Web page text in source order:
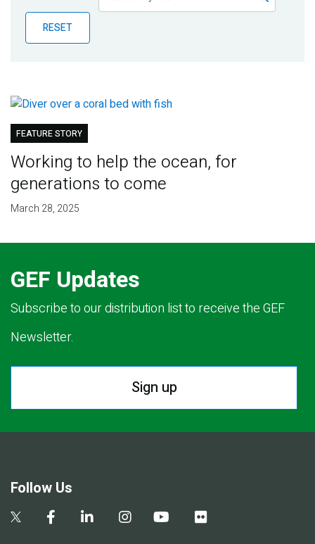
Publications
Blog
RESET
FEATURE STORY
Working to help the ocean, for
generations to come
March 28, 2025
GEF Updates
Subscribe to our distribution list to receive the GEF
Newsletter.
Sign up
Follow Us